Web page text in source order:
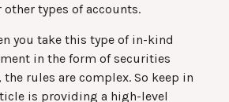
other types of accounts.
you take this type of in-kind
in the form of securities
the rules are complex. So keep in
is providing a high-level